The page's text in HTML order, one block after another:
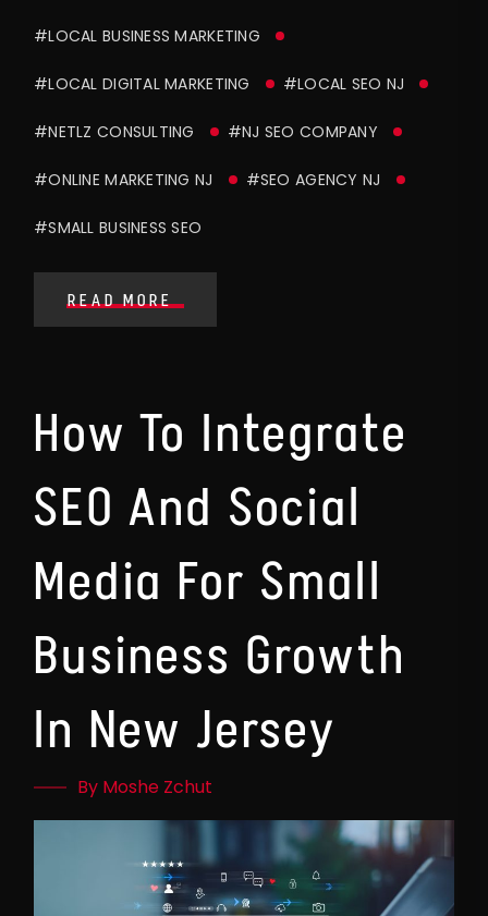
#LOCAL BUSINESS MARKETING
#LOCAL DIGITAL MARKETING #LOCAL SEO NJ
#NETLZ CONSULTING #NJ SEO COMPANY
#ONLINE MARKETING NJ #SEO AGENCY NJ
#SMALL BUSINESS SEO
READ MORE
How To Integrate
SEO And Social
Media For Small
Business Growth
In New Jersey
By Moshe Zchut